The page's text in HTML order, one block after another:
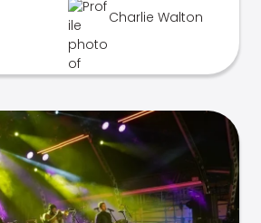
Charlie Walton